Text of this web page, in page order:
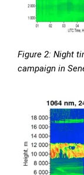
Figure 2: Night
campaign in